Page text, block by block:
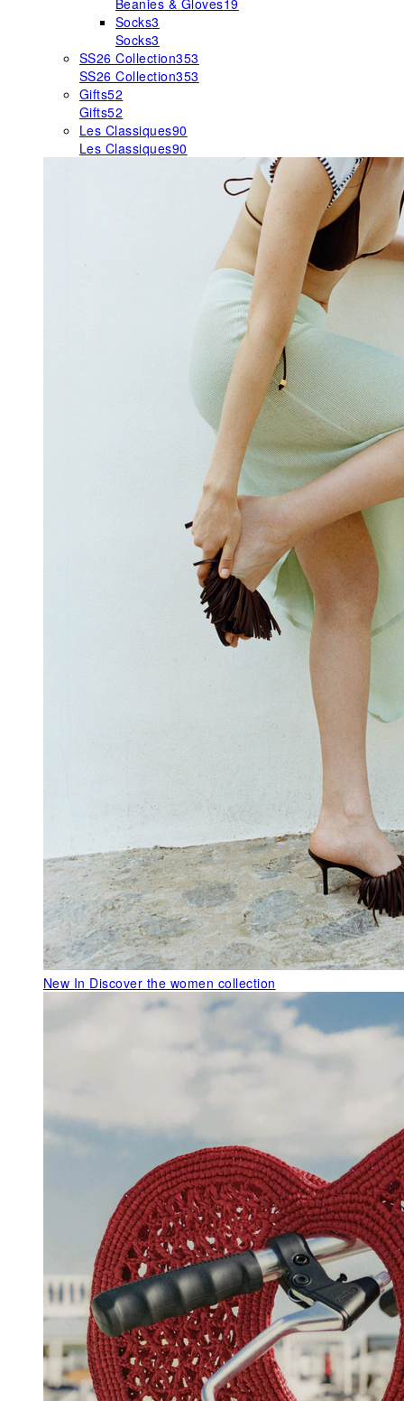
Beanies & Gloves19
Socks3
Socks3
SS26 Collection353
SS26 Collection353
Gifts52
Gifts52
Les Classiques90
Les Classiques90
New In Discover the women collection